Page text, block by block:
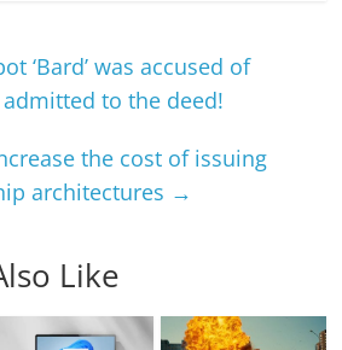
‘Bard’ was accused of
to the deed!
the cost of issuing
architectures →
Like